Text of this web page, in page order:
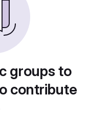
groups to
contribute